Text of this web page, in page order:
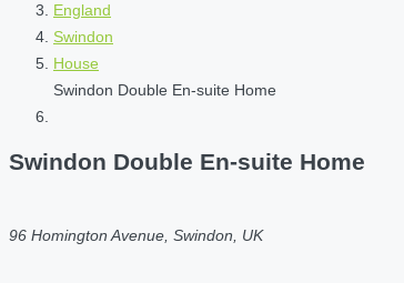
England
Swindon
House
Swindon Double En-suite Home
Swindon Double En-suite Home
96 Homington Avenue, Swindon, UK